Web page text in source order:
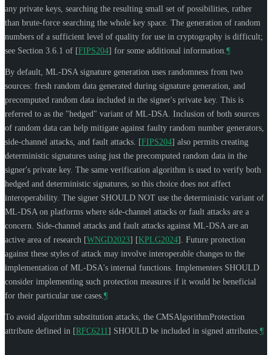
any private keys, searching the resulting small set of possibilities, rather
than brute-force searching the whole key space. The generation of random
numbers of a sufficient level of quality for use in cryptography is difficult;
see Section 3.6.1 of [FIPS204] for some additional information. ¶
By default, ML-DSA signature generation uses randomness from two
sources: fresh random data generated during signature generation, and
precomputed random data included in the signer's private key. This is
referred to as the "hedged" variant of ML-DSA. Inclusion of both sources
of random data can help mitigate against faulty random number generators,
side-channel attacks, and fault attacks. [FIPS204] also permits creating
deterministic signatures using just the precomputed random data in the
signer's private key. The same verification algorithm is used to verify both
hedged and deterministic signatures, so this choice does not affect
interoperability. The signer SHOULD NOT use the deterministic variant of
ML-DSA on platforms where side-channel attacks or fault attacks are a
concern. Side-channel attacks and fault attacks against ML-DSA are an
active area of research [WNGD2023] [KPLG2024] . Future protection
against these styles of attack may involve interoperable changes to the
implementation of ML-DSA's internal functions. Implementers SHOULD
consider implementing such protection measures if it would be beneficial
for their particular use cases. ¶
To avoid algorithm substitution attacks, the CMSAlgorithmProtection
attribute defined in [RFC6211] SHOULD be included in signed attributes. ¶